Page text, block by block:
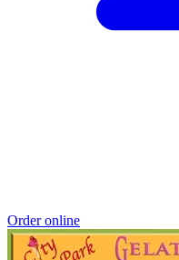
Order online